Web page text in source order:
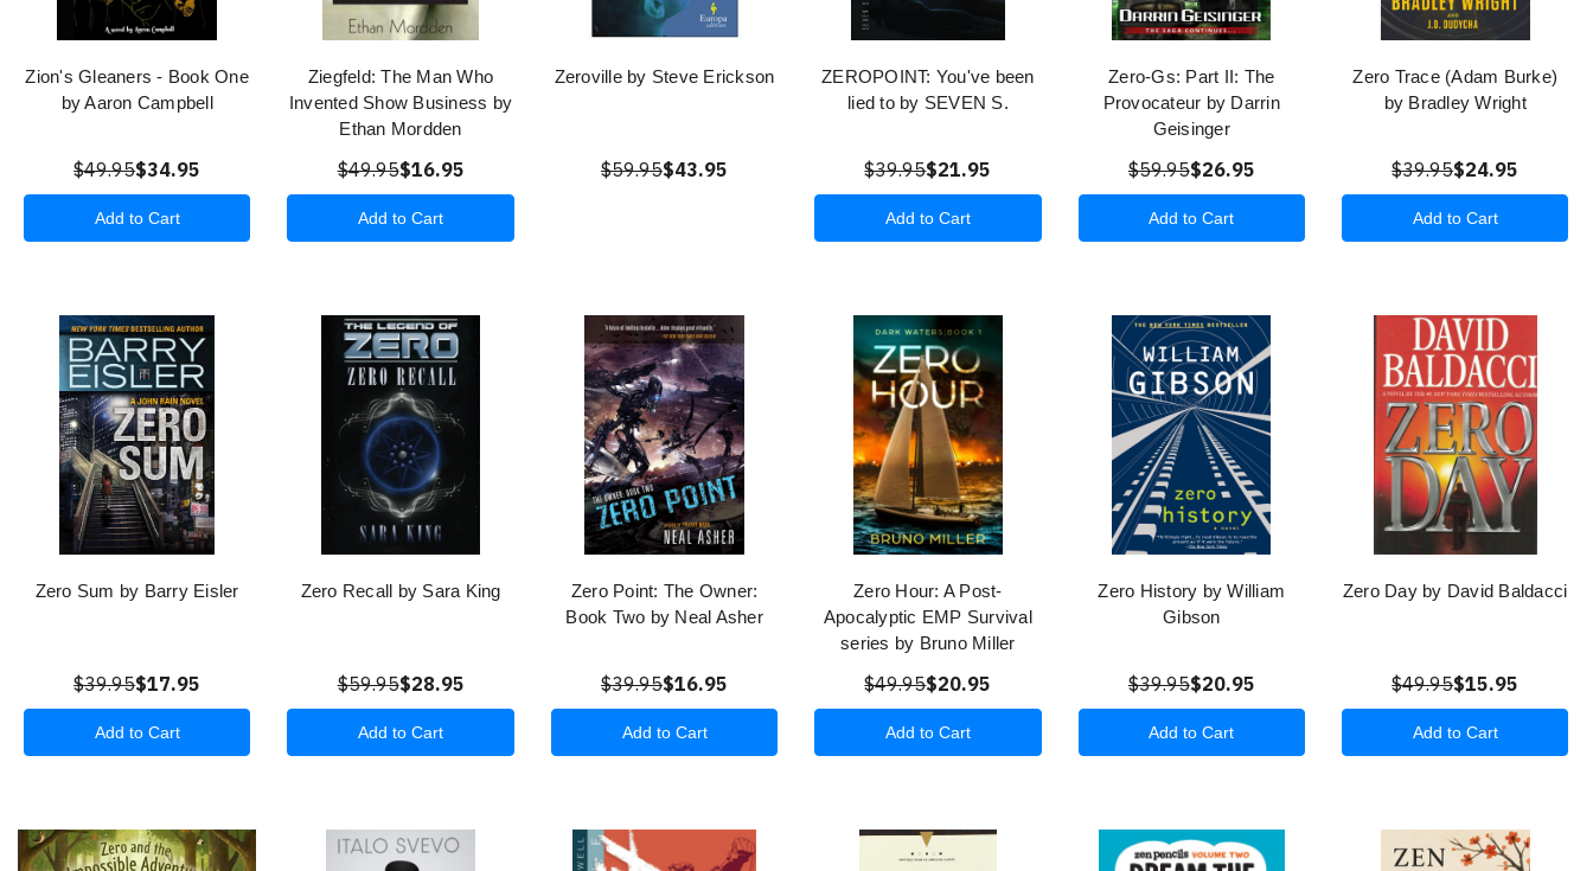
Zion's Gleaners - Book One
by Aaron Campbell
$49.95$34.95
Add to Cart
Ziegfeld: The Man Who
Invented Show Business by
Ethan Mordden
$49.95$16.95
Add to Cart
Zeroville by Steve Erickson
$59.95$43.95
ZEROPOINT: You've been
lied to by SEVEN S.
$39.95$21.95
Add to Cart
Zero-Gs: Part II: The
Provocateur by Darrin
Geisinger
$59.95$26.95
Add to Cart
Zero Trace (Adam Burke)
by Bradley Wright
$39.95$24.95
Add to Cart
Zero Sum by Barry Eisler
$39.95$17.95
Add to Cart
Zero Recall by Sara King
$59.95$28.95
Add to Cart
Zero Point: The Owner:
Book Two by Neal Asher
$39.95$16.95
Add to Cart
Zero Hour: A Post-
Apocalyptic EMP Survival
series by Bruno Miller
$49.95$20.95
Add to Cart
Zero History by William
Gibson
$39.95$20.95
Add to Cart
Zero Day by David Baldacci
$49.95$15.95
Add to Cart